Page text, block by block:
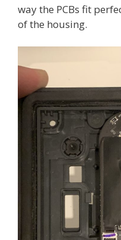
way the PCBs fit
of the housing.